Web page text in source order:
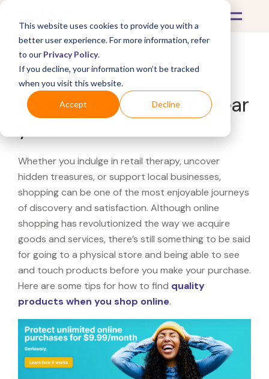
This website uses cookies to provide you with a
better user experience. For more information, refer
to our Privacy Policy.
If you decline, your information won’t be tracked
when you visit this website.
Accept Decline
What's Covered >
Looking for a Dillard's near
Whether you indulge in retail therapy, uncover
hidden treasures, or support local businesses,
shopping can be one of the most enjoyable journeys
of discovery and satisfaction. Although online
shopping has revolutionized the way we acquire
goods and services, there’s still something to be said
for going to a physical store and being able to see
and touch products before you make your purchase.
Here are some tips for how to find quality
products when you shop online.